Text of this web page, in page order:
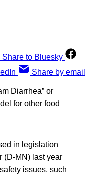
Share to Bluesky
Share by email
Diarrhea” or
for other food
in legislation
(D-MN) last year
issues, such